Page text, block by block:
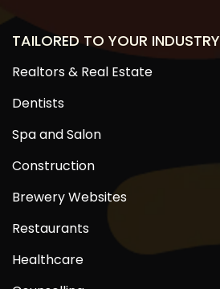
TAILORED TO YOUR INDUSTRY
Realtors & Real Estate
Dentists
Spa and Salon
Construction
Brewery Websites
Restaurants
Healthcare